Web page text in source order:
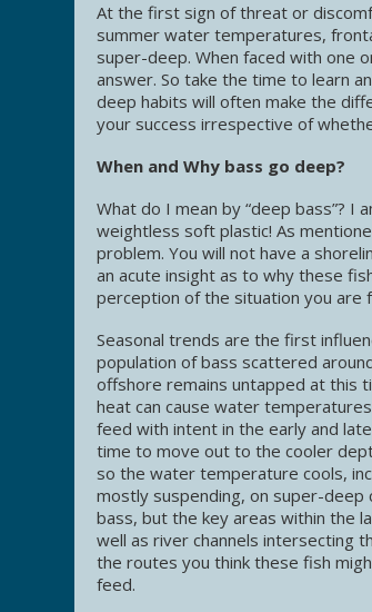
At the first sign of threat or
summer water temperatures,
super-deep. When faced with one
answer. So take the time to learn
deep habits will often make the
your success irrespective of
When and Why bass go deep?
What do I mean by “deep bass”?
weightless soft plastic! As
problem. You will not have a
an acute insight as to why these
perception of the situation you are
Seasonal trends are the first
population of bass scattered
offshore remains untapped at this
heat can cause water
feed with intent in the early and
time to move out to the cooler
so the water temperature cools,
mostly suspending, on super-
bass, but the key areas within the
well as river channels intersecting
the routes you think these fish
feed.